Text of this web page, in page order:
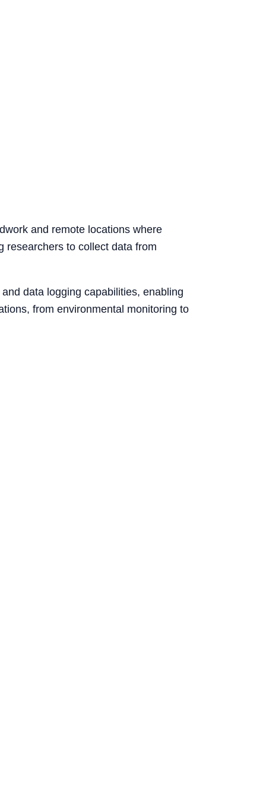
and remote locations where
researchers to collect data from
data logging capabilities, enabling
from environmental monitoring to